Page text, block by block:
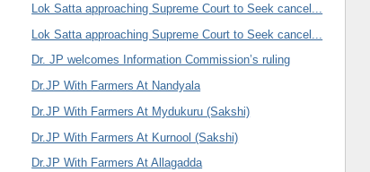
Lok Satta approaching Supreme Court to Seek cancel...
Lok Satta approaching Supreme Court to Seek cancel...
Dr. JP welcomes Information Commission’s ruling
Dr.JP With Farmers At Nandyala
Dr.JP With Farmers At Mydukuru (Sakshi)
Dr.JP With Farmers At Kurnool (Sakshi)
Dr.JP With Farmers At Allagadda